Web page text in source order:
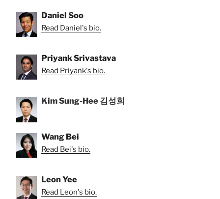
Daniel Soo
Read Daniel's bio.
Priyank Srivastava
Read Priyank's bio.
Kim Sung-Hee 김성희
Wang Bei
Read Bei's bio.
Leon Yee
Read Leon's bio.